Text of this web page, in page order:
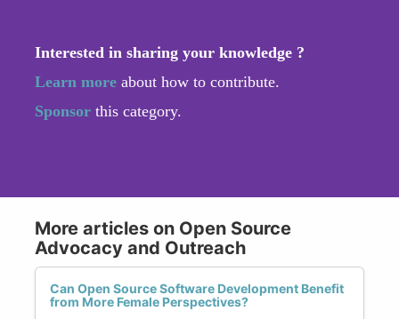
Interested in sharing your knowledge ?
Learn more about how to contribute.
Sponsor this category.
More articles on Open Source
Advocacy and Outreach
Can Open Source Software Development Benefit
from More Female Perspectives?